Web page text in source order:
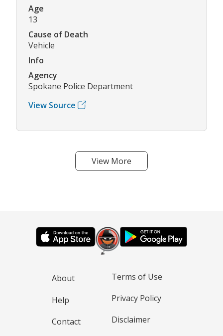
Age
13
Cause of Death
Vehicle
Info
Agency
Spokane Police Department
View Source
View More
About
Help
Contact
Terms of Use
Privacy Policy
Disclaimer